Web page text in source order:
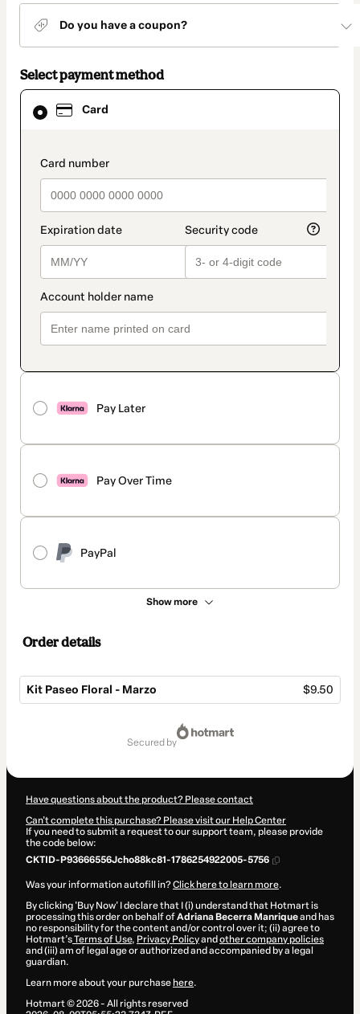
Do you have a coupon?
Select payment method
Card
payment_data.section_title_v2
Pay Later
Pay Over Time
PayPal
Show more
Card
selected
method
Order details
Kit Paseo Floral - Marzo $9.50
secured by
Have questions about the product? Please contact
Can't complete this purchase? Please visit our Help Center
If you need to submit a request to our support team, please provide
the code below:
CKTID-P93666556Jcho88kc81-1786254922005-5756
Was your information autofill in?Click here to learn more.
By clicking 'Buy Now' I declare that I (i) understand that Hotmart is
processing this order on behalf ofAdriana Becerra Manriqueand has
no responsibility for the content and/or control over it; (ii) agree to
Hotmart’sTerms of Use, Privacy Policyand other company policies
and (iii) am of legal age or authorized and accompanied by a legal
guardian.
Learn more about your purchase here.
Hotmart ©2026- All rights reserved